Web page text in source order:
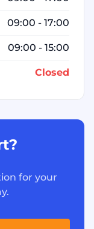
09:00 - 17:00
09:00 - 15:00
Closed
for your